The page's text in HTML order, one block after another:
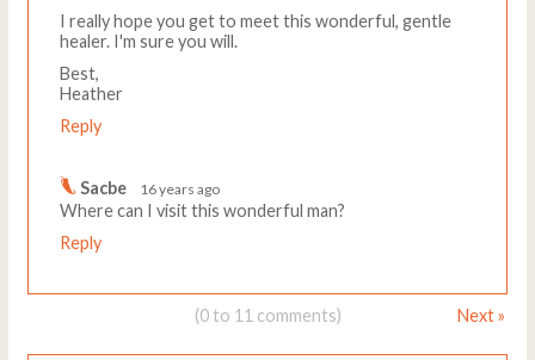
I really hope you get to meet this wonderful, gentle
healer. I'm sure you will.
Best,
Heather
Reply
Sacbe 16 years ago
Where can I visit this wonderful man?
Reply
(0 to 11 comments) Next »